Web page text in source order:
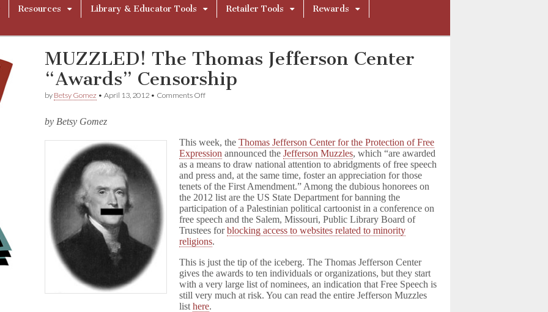
Resources Library & Educator Tools Retailer Tools
Rewards
MUZZLED! The Thomas Jefferson Center
“Awards” Censorship
by Betsy Gomez •April 13, 2012 • Comments Offon
Center
“Awards”
Censorship
by Betsy Gomez
This week, theThomas Jefferson Center for the Protection of Free
Expression announced theJefferson Muzzles, which “are awarded
as a means to draw national attention to abridgments of free speech
and press and, at the same time, foster an appreciation for those
tenets of the First Amendment.” Among the dubious honorees on
the 2012 list are the US State Department for banning the
participation of a Palestinian political cartoonist in a conference on
free speech and the Salem, Missouri, Public Library Board of
Trustees forblocking access to websites related to minority
religions.
This is just the tip of the iceberg. The Thomas Jefferson Center
gives the awards to ten individuals or organizations, but they start
with a very large list of nominees, an indication that Free Speech is
still very much at risk. You can read the entire Jefferson Muzzles
listhere.